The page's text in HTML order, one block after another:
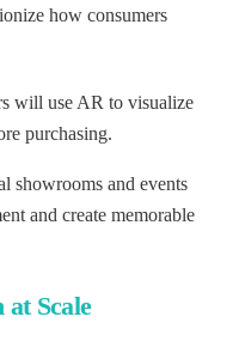
how consumers
will use AR to visualize
purchasing.
showrooms and events
and create memorable
Scale